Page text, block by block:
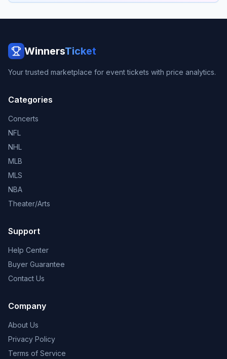
WinnersTicket
Your trusted marketplace for event tickets with price analytics.
Categories
Concerts
NFL
NHL
MLB
MLS
NBA
Theater/Arts
Support
Help Center
Buyer Guarantee
Contact Us
Company
About Us
Privacy Policy
Terms of Service